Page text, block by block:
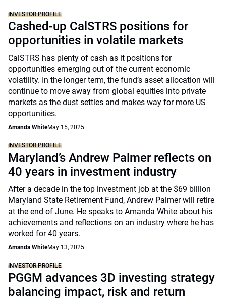
INVESTOR PROFILE
Cashed-up CalSTRS positions for
opportunities in volatile markets
CalSTRS has plenty of cash as it positions for
opportunities emerging out of the current economic
volatility. In the longer term, the fund’s asset allocation will
continue to move away from global equities into private
markets as the dust settles and makes way for more US
opportunities.
Amanda WhiteMay 15, 2025
INVESTOR PROFILE
Maryland’s Andrew Palmer reflects on
40 years in investment industry
After a decade in the top investment job at the $69 billion
Maryland State Retirement Fund, Andrew Palmer will retire
at the end of June. He speaks to Amanda White about his
achievements and reflections on an industry where he has
worked for 40 years.
Amanda WhiteMay 13, 2025
INVESTOR PROFILE
PGGM advances 3D investing strategy
balancing impact, risk and return